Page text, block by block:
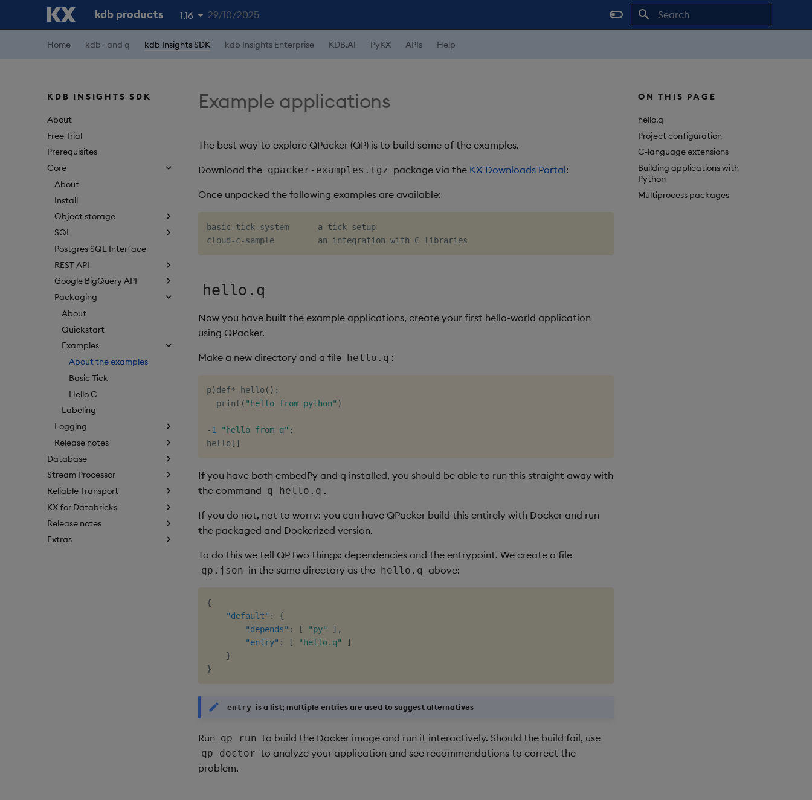
kdb products 1.16
1.19
29/10/2025
Home kdb+ and q kdb Insights SDK kdb Insights Enterprise KDB.AI PyKX APIs Help
KDB INSIGHTS SDK
About
Free Trial
Prerequisites
Core
About
Install
Object storage
SQL
Postgres SQL Interface
REST API
Google BigQuery API
Packaging
About
Quickstart
Examples
About the examples
Basic Tick
Hello C
Labeling
Logging
Release notes
Database
Stream Processor
Reliable Transport
KX for Databricks
Release notes
Extras
ON THIS PAGE
hello.q
Project configuration
C-language extensions
Building applications with
Python
Multiprocess packages
Example applications
The best way to explore QPacker (QP) is to build some of the examples.
Download the qpacker-examples.tgz package via the KX Downloads Portal:
Once unpacked the following examples are available:
basic-tick-system      a tick setup
hello.q
Now you have built the example applications, create your first hello-world application
using QPacker.
Make a new directory and a file hello.q :
p)def* hello( ) :
  print
( "hello from python" )
-1 "hello from q" ;
hello [ ]
If you have both embedPy and q installed, you should be able to run this straight away with
the command q hello.q .
If you do not, not to worry: you can have QPacker build this entirely with Docker and run
the packaged and Dockerized version.
To do this we tell QP two things: dependencies and the entrypoint. We create a file
qp.json in the same directory as the hello.q above:
{
"default" :
{
"depends" : [ "py" ] ,
"entry" : [ "hello.q"
]
}
}
entry is a list; multiple entries are used to suggest alternatives
Run qp run to build the Docker image and run it interactively. Should the build fail, use
qp doctor to analyze your application and see recommendations to correct the
problem.